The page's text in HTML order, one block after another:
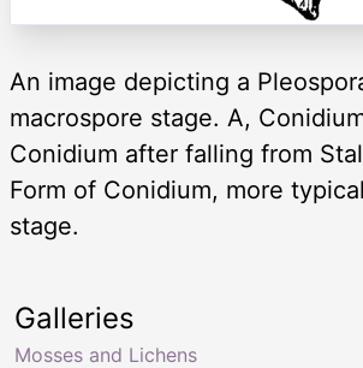
An image depicting a
macrospore stage. A,
Conidium after falling from
Form of Conidium, more
stage.
Galleries
Mosses and Lichens